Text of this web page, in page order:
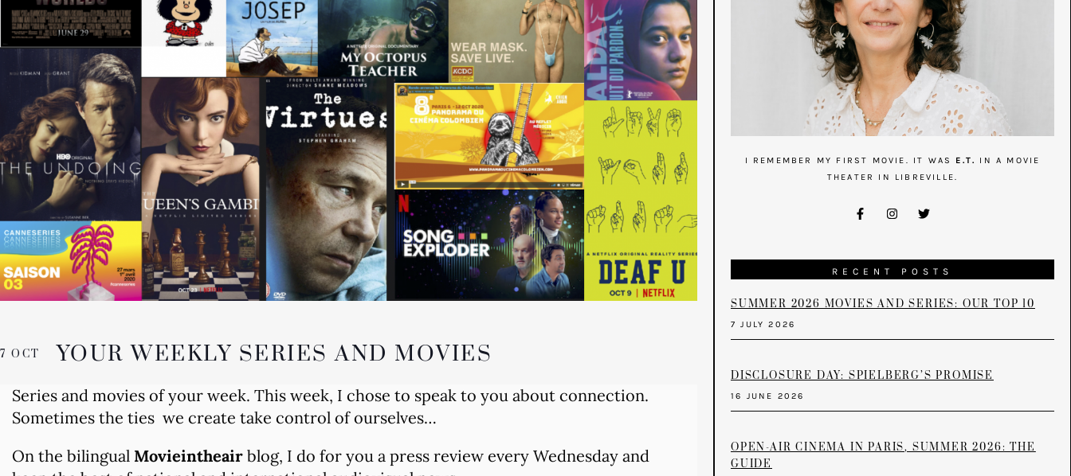
7 OCT YOUR WEEKLY SERIES AND MOVIES
Series and movies of your week. This week, I chose to speak to you about connection.
Sometimes the ties we create take control of ourselves…
On the bilingual Movieintheair blog, I do for you a press review every Wednesday and
I REMEMBER MY FIRST MOVIE. IT WAS E.T.
IN A MOVIE
THEATER IN LIBREVILLE.
RECENT POSTS
SUMMER 2026 MOVIES AND SERIES: OUR TOP 10
7 JULY 2026
DISCLOSURE DAY: SPIELBERG’S PROMISE
16 JUNE 2026
OPEN-AIR CINEMA IN PARIS, SUMMER 2026: THE
GUIDE